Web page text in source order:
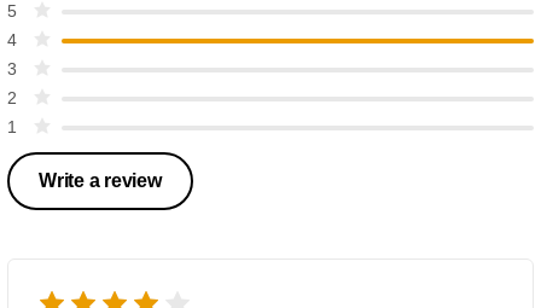
5
4
3
2
1
Write a review